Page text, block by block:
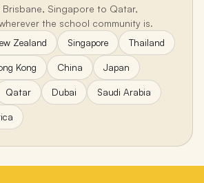
Brisbane, Singapore to Qatar,
the school community is.
Zealand Singapore Thailand
Kong China Japan
Qatar Dubai Saudi Arabia